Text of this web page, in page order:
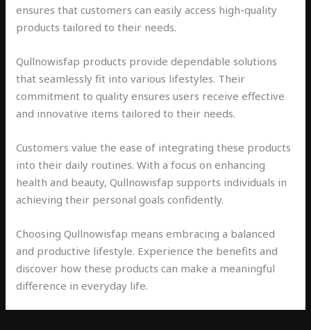
ensures that customers can easily access high-quality
products tailored to their needs.
Qullnowisfap products provide dependable solutions
that seamlessly fit into various lifestyles. Their
commitment to quality ensures users receive effective
and innovative items tailored to their needs.
Customers value the ease of integrating these products
into their daily routines. With a focus on enhancing
health and beauty, Qullnowisfap supports individuals in
achieving their personal goals confidently.
Choosing Qullnowisfap means embracing a balanced
and productive lifestyle. Experience the benefits and
discover how these products can make a meaningful
difference in everyday life.